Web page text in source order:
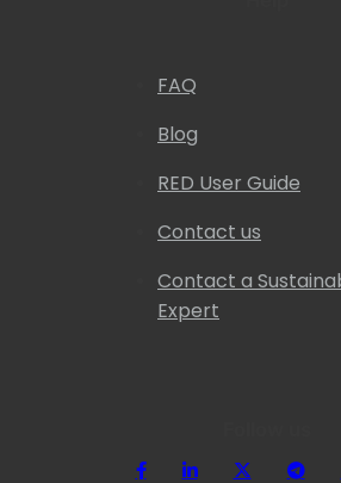
FAQ
Blog
RED User Guide
Contact us
Contact a
Expert